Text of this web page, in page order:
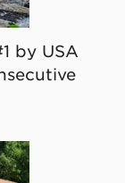
by USA